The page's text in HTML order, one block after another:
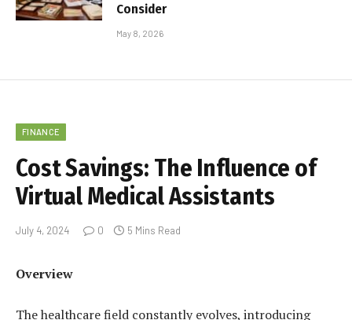
Consider
May 8, 2026
FINANCE
Cost Savings: The Influence of
Virtual Medical Assistants
July 4, 2024 0 5 Mins Read
Overview
The healthcare field constantly evolves, introducing